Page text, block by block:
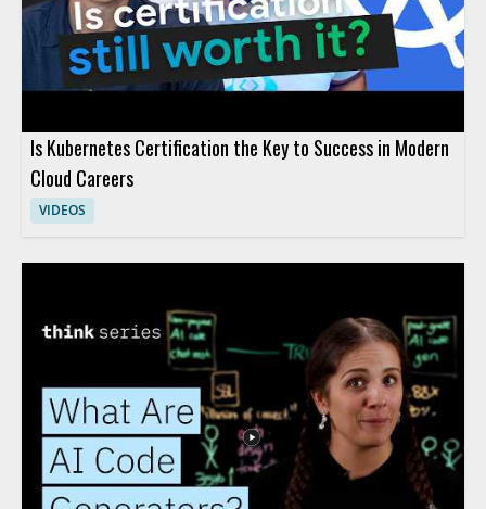
Is Kubernetes Certification the Key to Success in Modern
Cloud Careers
VIDEOS